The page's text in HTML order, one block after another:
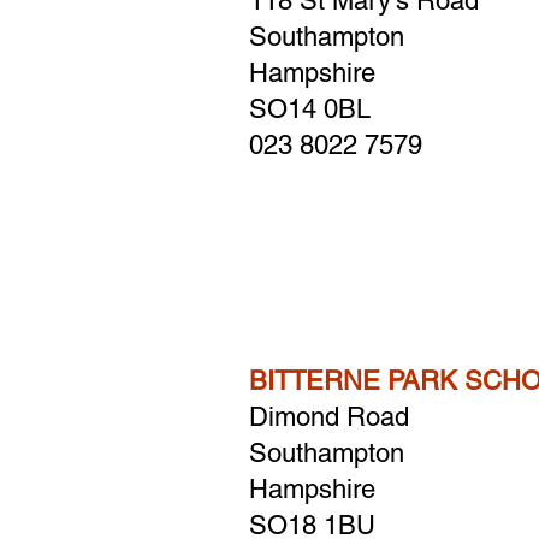
Southampton
Hampshire
​SO14 0BL
023 8022 7579
BITTERNE PARK
Dimond Road
Southampton
Hampshire
SO18 1BU